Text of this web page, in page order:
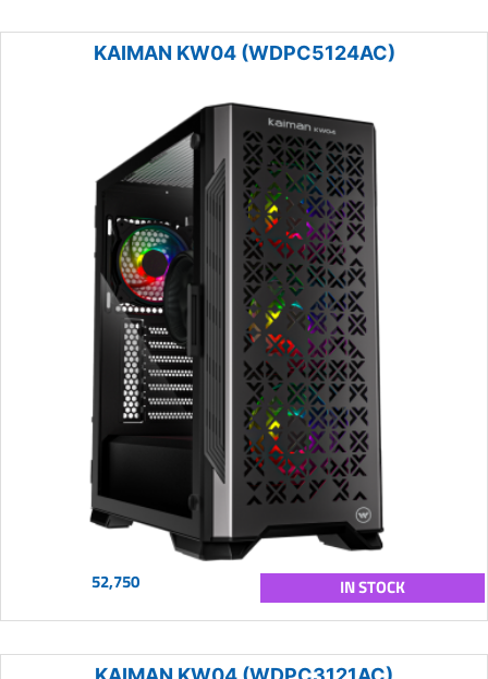
KAIMAN KW04 (WDPC5124AC)
52,750 IN STOCK